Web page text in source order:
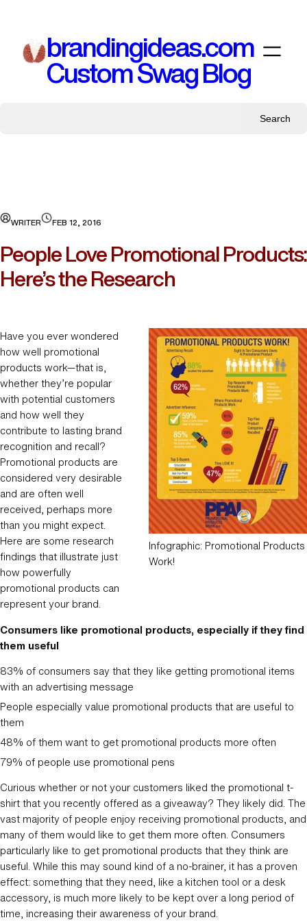
content
brandingideas.com
Custom Swag Blog
Search
WRITER FEB 12, 2016
People Love Promotional Products:
Here’s the Research
Infographic: Promotional Products
Work!
Have you ever wondered
how well promotional
products work—that is,
whether they’re popular
with potential customers
and how well they
contribute to lasting brand
recognition and recall?
Promotional products are
considered very desirable
and are often well
received, perhaps more
than you might expect.
Here are some research
findings that illustrate just
how powerfully
promotional products can
represent your brand.
Consumers like promotional products, especially if they find
them useful
83% of consumers say that they like getting promotional items
with an advertising message
People especially value promotional products that are useful to
them
48% of them want to get promotional products more often
79% of people use promotional pens
Curious whether or not your customers liked the promotional t-
shirt that you recently offered as a giveaway? They likely did. The
vast majority of people enjoy receiving promotional products, and
many of them would like to get them more often. Consumers
particularly like to get promotional products that they think are
useful. While this may sound kind of a no-brainer, it has a proven
effect: something that they need, like a kitchen tool or a desk
accessory, is much more likely to be kept over a long period of
time, increasing their awareness of your brand.